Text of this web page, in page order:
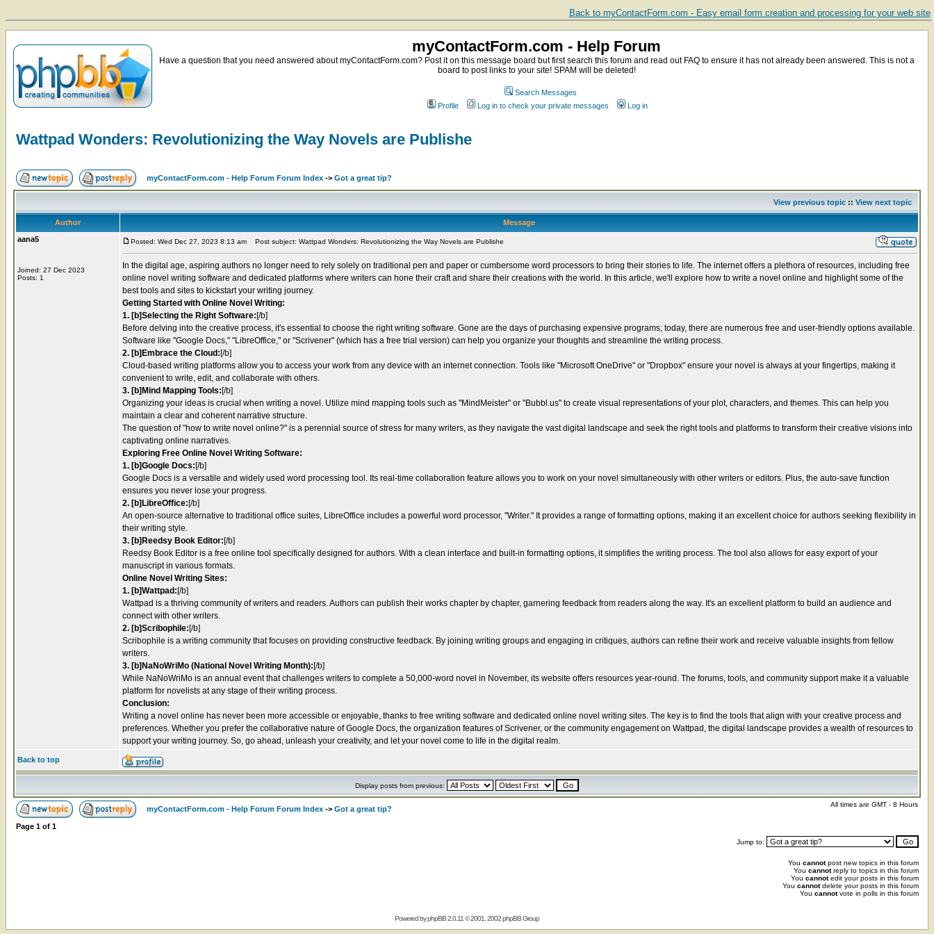
Back to myContactForm.com - Easy email form creation and processing for your web site
myContactForm.com - Help Forum
Have a question that you need answered about myContactForm.com? Post it on this message board but first search this forum and read out FAQ to ensure it has not already been answered. This is not a
board to post links to your site! SPAM will be deleted!
Search Messages
Profile
Log in to check your private messages Log in
Wattpad Wonders: Revolutionizing the Way Novels are Publishe
myContactForm.com - Help Forum Forum Index -> Got a great tip?
View previous topic :: View next topic
Author
Message
aana5
Joined: 27 Dec 2023
Posts: 1
Posted: Wed Dec 27, 2023 8:13 am Post subject: Wattpad Wonders: Revolutionizing the Way Novels are Publishe
In the digital age, aspiring authors no longer need to rely solely on traditional pen and paper or cumbersome word processors to bring their stories to life. The internet offers a plethora of resources, including free
online novel writing software and dedicated platforms where writers can hone their craft and share their creations with the world. In this article, we'll explore how to write a novel online and highlight some of the
best tools and sites to kickstart your writing journey.
Getting Started with Online Novel Writing:
1. [b]Selecting the Right Software:[/b]
Before delving into the creative process, it's essential to choose the right writing software. Gone are the days of purchasing expensive programs; today, there are numerous free and user-friendly options available.
Software like "Google Docs," "LibreOffice," or "Scrivener" (which has a free trial version) can help you organize your thoughts and streamline the writing process.
2. [b]Embrace the Cloud:[/b]
Cloud-based writing platforms allow you to access your work from any device with an internet connection. Tools like "Microsoft OneDrive" or "Dropbox" ensure your novel is always at your fingertips, making it
convenient to write, edit, and collaborate with others.
3. [b]Mind Mapping Tools:[/b]
Organizing your ideas is crucial when writing a novel. Utilize mind mapping tools such as "MindMeister" or "Bubbl.us" to create visual representations of your plot, characters, and themes. This can help you
maintain a clear and coherent narrative structure.
The question of "how to write novel online?" is a perennial source of stress for many writers, as they navigate the vast digital landscape and seek the right tools and platforms to transform their creative visions into
captivating online narratives.
Exploring Free Online Novel Writing Software:
1. [b]Google Docs:[/b]
Google Docs is a versatile and widely used word processing tool. Its real-time collaboration feature allows you to work on your novel simultaneously with other writers or editors. Plus, the auto-save function
ensures you never lose your progress.
2. [b]LibreOffice:[/b]
An open-source alternative to traditional office suites, LibreOffice includes a powerful word processor, "Writer." It provides a range of formatting options, making it an excellent choice for authors seeking flexibility in
their writing style.
3. [b]Reedsy Book Editor:[/b]
Reedsy Book Editor is a free online tool specifically designed for authors. With a clean interface and built-in formatting options, it simplifies the writing process. The tool also allows for easy export of your
manuscript in various formats.
Online Novel Writing Sites:
1. [b]Wattpad:[/b]
Wattpad is a thriving community of writers and readers. Authors can publish their works chapter by chapter, garnering feedback from readers along the way. It's an excellent platform to build an audience and
connect with other writers.
2. [b]Scribophile:[/b]
Scribophile is a writing community that focuses on providing constructive feedback. By joining writing groups and engaging in critiques, authors can refine their work and receive valuable insights from fellow
writers.
3. [b]NaNoWriMo (National Novel Writing Month):[/b]
While NaNoWriMo is an annual event that challenges writers to complete a 50,000-word novel in November, its website offers resources year-round. The forums, tools, and community support make it a valuable
platform for novelists at any stage of their writing process.
Conclusion:
Writing a novel online has never been more accessible or enjoyable, thanks to free writing software and dedicated online novel writing sites. The key is to find the tools that align with your creative process and
preferences. Whether you prefer the collaborative nature of Google Docs, the organization features of Scrivener, or the community engagement on Wattpad, the digital landscape provides a wealth of resources to
support your writing journey. So, go ahead, unleash your creativity, and let your novel come to life in the digital realm.
Back to top
Display posts from previous:
myContactForm.com - Help Forum Forum Index -> Got a great tip?
All times are GMT - 8 Hours
Page 1 of 1
Jump to:
You cannotpost new topics in this forum
You cannotreply to topics in this forum
You cannotedit your posts in this forum
You cannotdelete your posts in this forum
You cannotvote in polls in this forum
Powered byphpBB2.0.11 © 2001, 2002 phpBB Group